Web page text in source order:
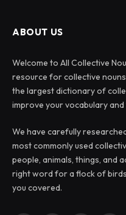
ABOUT US
Welcome to All Collective
resource for collective
the largest dictionary of
improve your vocabulary
We have carefully
most commonly used
people, animals, things, and
right word for a flock of
you covered.